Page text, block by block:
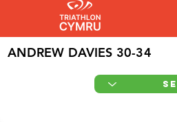
ANDREW DAVIES 30-34